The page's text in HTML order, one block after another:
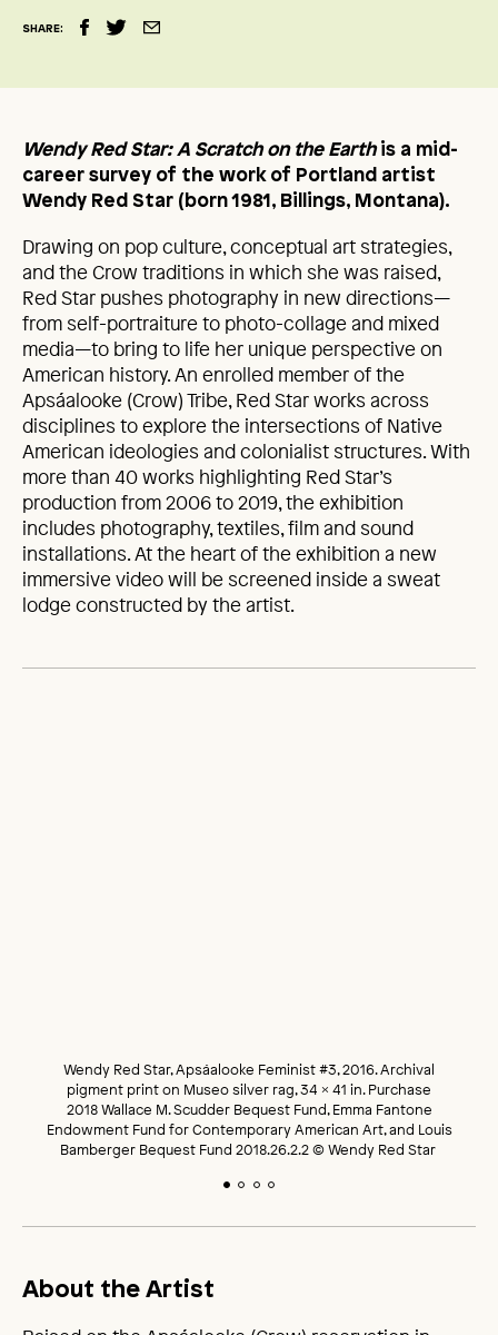
SHARE:
Wendy Red Star: A Scratch on the Earthis a mid-
career survey of the work of Portland artist
Wendy Red Star (born 1981, Billings, Montana).
Drawing on pop culture, conceptual art strategies,
and the Crow traditions in which she was raised,
Red Star pushes photography in new directions—
from self-portraiture to photo-collage and mixed
media—to bring to life her unique perspective on
American history. An enrolled member of the
Apsáalooke (Crow) Tribe, Red Star works across
disciplines to explore the intersections of Native
American ideologies and colonialist structures. With
more than 40 works highlighting Red Star’s
production from 2006 to 2019, the exhibition
includes photography, textiles, film and sound
installations. At the heart of the exhibition a new
immersive video will be screened inside a sweat
lodge constructed by the artist.
Wendy Red Star, Apsáalooke Feminist #3, 2016. Archival
pigment print on Museo silver rag, 34 x 41 in. Purchase
2018 Wallace M. Scudder Bequest Fund, Emma Fantone
Endowment Fund for Contemporary American Art, and Louis
Bamberger Bequest Fund 2018.26.2.2 © Wendy Red Star
About the Artist